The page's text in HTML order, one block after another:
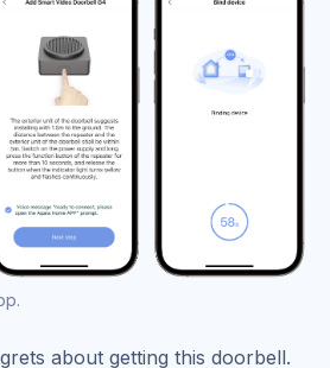
about getting this doorbell.